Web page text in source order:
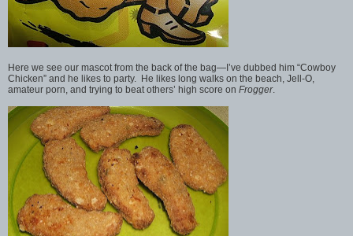
Here we see our mascot from the back of the bag—I’ve dubbed him “Cowboy
Chicken” and he likes to party. He likes long walks on the beach, Jell-O,
amateur porn, and trying to beat others’ high score on Frogger.